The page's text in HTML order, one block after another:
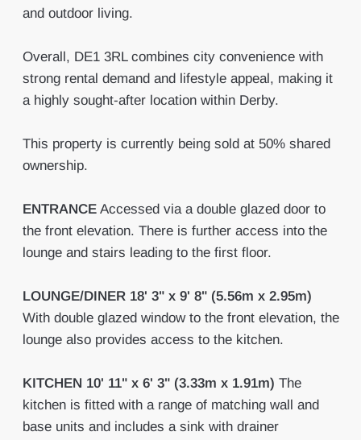
and outdoor living.
Overall, DE1 3RL combines city convenience with
strong rental demand and lifestyle appeal, making it
a highly sought-after location within Derby.
This property is currently being sold at 50% shared
ownership.
ENTRANCE Accessed via a double glazed door to
the front elevation. There is further access into the
lounge and stairs leading to the first floor.
LOUNGE/DINER 18' 3" x 9' 8" (5.56m x 2.95m)
With double glazed window to the front elevation, the
lounge also provides access to the kitchen.
KITCHEN 10' 11" x 6' 3" (3.33m x 1.91m) The
kitchen is fitted with a range of matching wall and
base units and includes a sink with drainer